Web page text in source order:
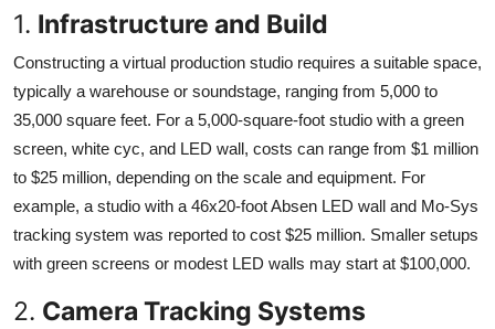
1. Infrastructure and Build
Constructing a virtual production studio requires a suitable space,
typically a warehouse or soundstage, ranging from 5,000 to
35,000 square feet. For a 5,000-square-foot studio with a green
screen, white cyc, and LED wall, costs can range from $1 million
to $25 million, depending on the scale and equipment. For
example, a studio with a 46x20-foot Absen LED wall and Mo-Sys
tracking system was reported to cost $25 million. Smaller setups
with green screens or modest LED walls may start at $100,000.
2. Camera Tracking Systems